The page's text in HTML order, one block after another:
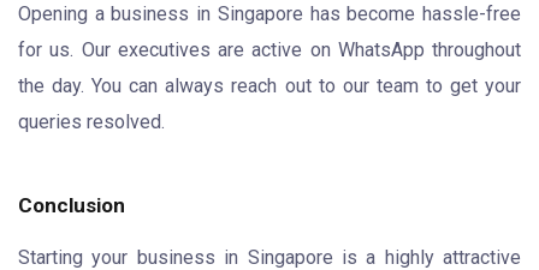
Opening a business in Singapore has become hassle-free
for us. Our executives are active on WhatsApp throughout
the day. You can always reach out to our team to get your
queries resolved.
Conclusion
Starting your business in Singapore is a highly attractive